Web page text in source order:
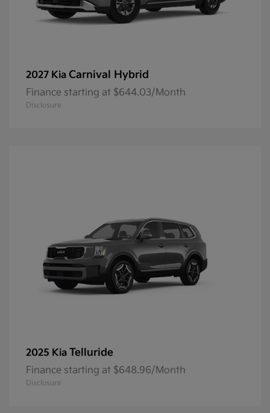
2027 Kia Carnival Hybrid
Finance starting at $644.03/Month
Disclosure
2025 Kia Telluride
Finance starting at $648.96/Month
Disclosure